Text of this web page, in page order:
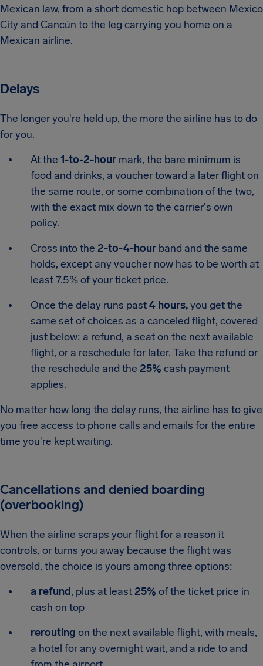
Mexican law, from a short domestic hop between Mexico
City and Cancún to the leg carrying you home on a
Mexican airline.
Delays
The longer you're held up, the more the airline has to do
for you.
At the 1-to-2-hour mark, the bare minimum is
food and drinks, a voucher toward a later flight on
the same route, or some combination of the two,
with the exact mix down to the carrier's own
policy.
Cross into the 2-to-4-hour band and the same
holds, except any voucher now has to be worth at
least 7.5% of your ticket price.
Once the delay runs past4 hours,you get the
same set of choices as a canceled flight, covered
just below: a refund, a seat on the next available
flight, or a reschedule for later. Take the refund or
the reschedule and the 25% cash payment
applies.
No matter how long the delay runs, the airline has to give
you free access to phone calls and emails for the entire
time you're kept waiting.
Cancellations and denied boarding
(overbooking)
When the airline scraps your flight for a reason it
controls, or turns you away because the flight was
oversold, the choice is yours among three options:
a refund, plus at least25% of the ticket price in
cash on top
rerouting on the next available flight, with meals,
a hotel for any overnight wait, and a ride to and